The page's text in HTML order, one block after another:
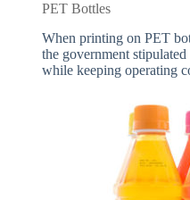
PET Bottles
When printing on PET
the government
while keeping operating